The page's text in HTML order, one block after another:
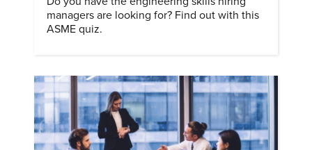
managers are looking for? Find out with this
ASME quiz.